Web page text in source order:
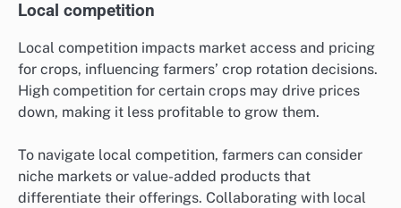
Local competition
Local competition impacts market access and pricing
for crops, influencing farmers’ crop rotation decisions.
High competition for certain crops may drive prices
down, making it less profitable to grow them.
To navigate local competition, farmers can consider
niche markets or value-added products that
differentiate their offerings. Collaborating with local